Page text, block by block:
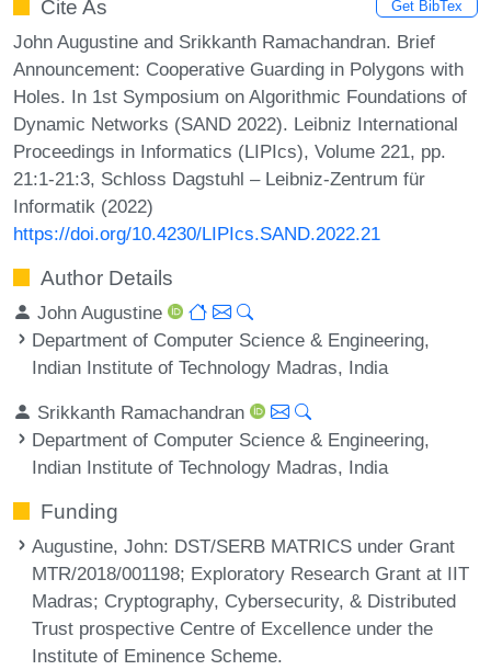
Cite As Get BibTex
John Augustine and Srikkanth Ramachandran. Brief
Announcement: Cooperative Guarding in Polygons with
Holes. In 1st Symposium on Algorithmic Foundations of
Dynamic Networks (SAND 2022). Leibniz International
Proceedings in Informatics (LIPIcs), Volume 221, pp.
21:1-21:3, Schloss Dagstuhl – Leibniz-Zentrum für
Informatik (2022)
https://doi.org/10.4230/LIPIcs.SAND.2022.21
Author Details
John Augustine
Department of Computer Science & Engineering,
Indian Institute of Technology Madras, India
Srikkanth Ramachandran
Department of Computer Science & Engineering,
Indian Institute of Technology Madras, India
Funding
Augustine, John: DST/SERB MATRICS under Grant
MTR/2018/001198; Exploratory Research Grant at IIT
Madras; Cryptography, Cybersecurity, & Distributed
Trust prospective Centre of Excellence under the
Institute of Eminence Scheme.